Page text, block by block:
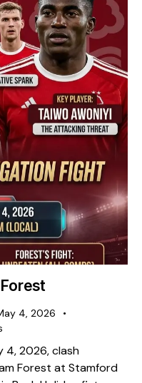
4, 2026
4, 2026, clash
Forest at Stamford